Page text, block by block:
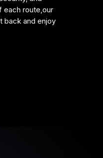
each route,our
back and enjoy